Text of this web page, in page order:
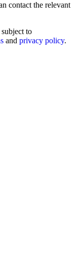
contact the relevant
to
and privacy policy.